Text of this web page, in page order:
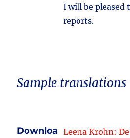
I will be pleased
reports.
Sample translations
Downloa
Leena Krohn: